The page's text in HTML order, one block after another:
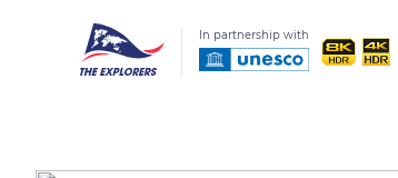
In partnership with